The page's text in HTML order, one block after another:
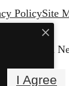
PolicySite
150 Van
I Agree